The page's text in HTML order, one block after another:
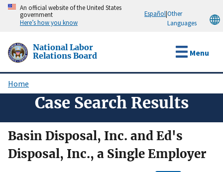
Skip
content
An official website of the United States
government
Here’s how you know
Español|Other
Languages
National Labor
Relations Board
Menu
Breadcrumb
Home
Case Search Results
Basin Disposal, Inc. and Ed's
Disposal, Inc., a Single Employer